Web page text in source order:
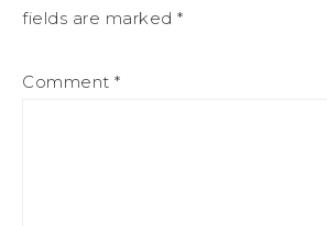
fields are marked *
Comment *